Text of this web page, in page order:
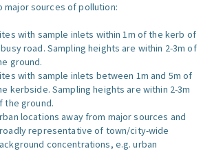
major sources of pollution:
with sample inlets within 1m of the kerb of
road. Sampling heights are within 2-3m of
ground.
with sample inlets between 1m and 5m of
kerbside. Sampling heights are within 2-3m
the ground.
locations away from major sources and
representative of town/city-wide
concentrations, e.g. urban